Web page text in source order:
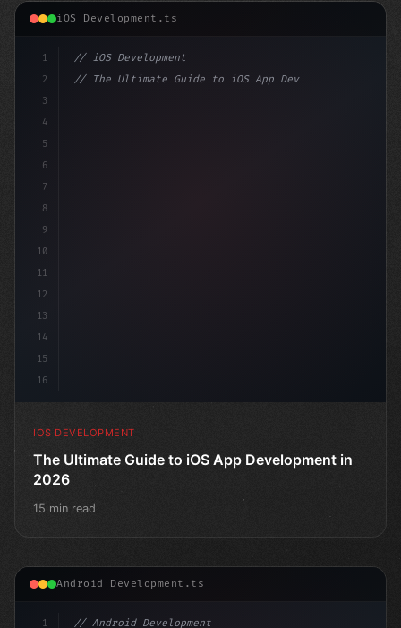
iOS Development.ts
1
2
3
4
5
6
7
8
9
10
11
12
13
14
15
16
// iOS Development
// The Ultimate Guide to iOS App Developmen...
IOS DEVELOPMENT
The Ultimate Guide to iOS App Development in
2026
15 min read
Android Development.ts
1 // Android Development